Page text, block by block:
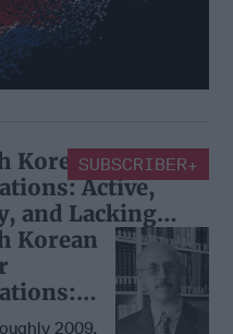
Korean Cyber
Active,
and Lacking
SUBSCRIBER+
Korean
Noisy,
2009,